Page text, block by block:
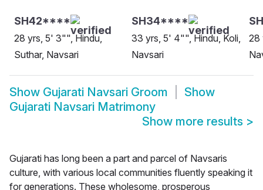
SH42****
28 yrs, 5' 3"", Hindu,
Suthar, Navsari
SH34****
33 yrs, 5' 4"", Hindu, Koli,
Navsari
28
Show Gujarati Navsari Groom
Show
Gujarati Navsari Matrimony
Show more results >
Gujarati has long been a part and parcel of Navsaris
culture, with various local communities fluently speaking it
for generations. These wholesome, prosperous